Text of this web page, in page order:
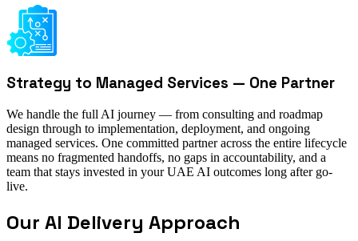
Strategy to Managed Services — One Partner
We handle the full AI journey — from consulting and roadmap
design through to implementation, deployment, and ongoing
managed services. One committed partner across the entire lifecycle
means no fragmented handoffs, no gaps in accountability, and a
team that stays invested in your UAE AI outcomes long after go-
live.
Our AI Delivery Approach